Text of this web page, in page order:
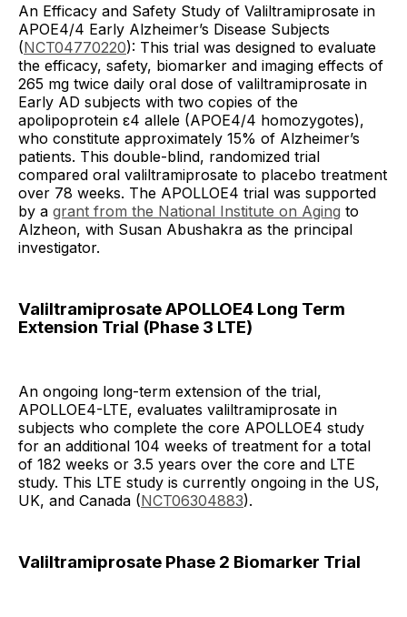
An Efficacy and Safety Study of Valiltramiprosate in
APOE4/4 Early Alzheimer’s Disease Subjects
(NCT04770220): This trial was designed to evaluate
the efficacy, safety, biomarker and imaging effects of
265 mg twice daily oral dose of valiltramiprosate in
Early AD subjects with two copies of the
apolipoprotein ε4 allele (APOE4/4 homozygotes),
who constitute approximately 15% of Alzheimer’s
patients. This double-blind, randomized trial
compared oral valiltramiprosate to placebo treatment
over 78 weeks. The APOLLOE4 trial was supported
by a grant from the National Institute on Aging to
Alzheon, with Susan Abushakra as the principal
investigator.
Valiltramiprosate APOLLOE4 Long Term
Extension Trial (Phase 3 LTE)
An ongoing long-term extension of the trial,
APOLLOE4-LTE, evaluates valiltramiprosate in
subjects who complete the core APOLLOE4 study
for an additional 104 weeks of treatment for a total
of 182 weeks or 3.5 years over the core and LTE
study. This LTE study is currently ongoing in the US,
UK, and Canada (NCT06304883).
Valiltramiprosate Phase 2 Biomarker Trial